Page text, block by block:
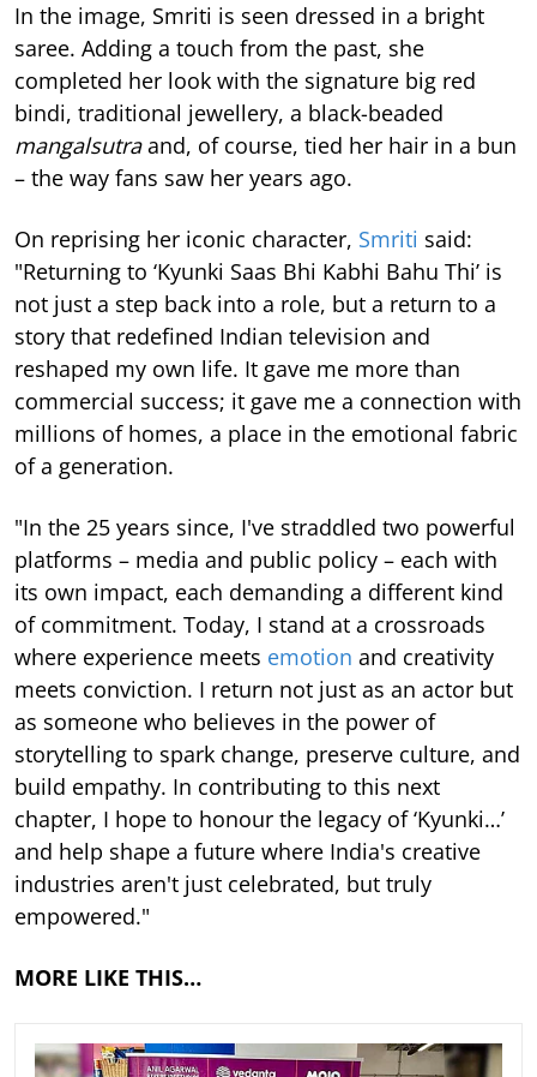
In the image, Smriti is seen dressed in a bright
saree. Adding a touch from the past, she
completed her look with the signature big red
bindi, traditional jewellery, a black-beaded
mangalsutraand, of course, tied her hair in a bun
– the way fans saw her years ago.
On reprising her iconic character, Smriti said:
"Returning to ‘Kyunki Saas Bhi Kabhi Bahu Thi’ is
not just a step back into a role, but a return to a
story that redefined Indian television and
reshaped my own life. It gave me more than
commercial success; it gave me a connection with
millions of homes, a place in the emotional fabric
of a generation.
"In the 25 years since, I've straddled two powerful
platforms – media and public policy – each with
its own impact, each demanding a different kind
of commitment. Today, I stand at a crossroads
where experience meets emotion and creativity
meets conviction. I return not just as an actor but
as someone who believes in the power of
storytelling to spark change, preserve culture, and
build empathy. In contributing to this next
chapter, I hope to honour the legacy of ‘Kyunki…’
and help shape a future where India's creative
industries aren't just celebrated, but truly
empowered."
MORE LIKE THIS…